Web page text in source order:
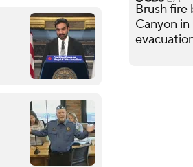
Brush fire
Canyon